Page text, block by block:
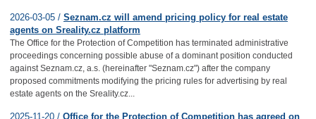
2026-03-05 / Seznam.cz will amend pricing policy for real estate
agents on Sreality.cz platform
The Office for the Protection of Competition has terminated administrative
proceedings concerning possible abuse of a dominant position conducted
against Seznam.cz, a.s. (hereinafter "Seznam.cz") after the company
proposed commitments modifying the pricing rules for advertising by real
estate agents on the Sreality.cz...
2025-11-20 / Office for the Protection of Competition has agreed on